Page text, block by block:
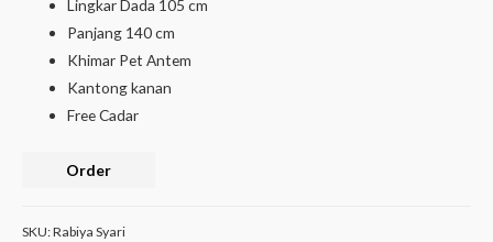
Lingkar Dada 105 cm
Panjang 140 cm
Khimar Pet Antem
Kantong kanan
Free Cadar
Order
SKU:Rabiya Syari